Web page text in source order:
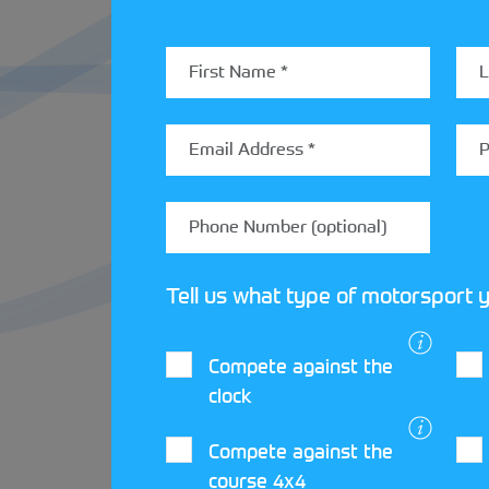
StreetCar programme and the
opportunities to join us at Silverstone
LATEST
Tell us what type of motorsport
Compete against the
clock
Compete against the
course 4x4